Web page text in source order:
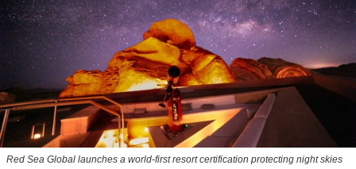
Red Sea Global launches a world-first resort certification protecting night skies